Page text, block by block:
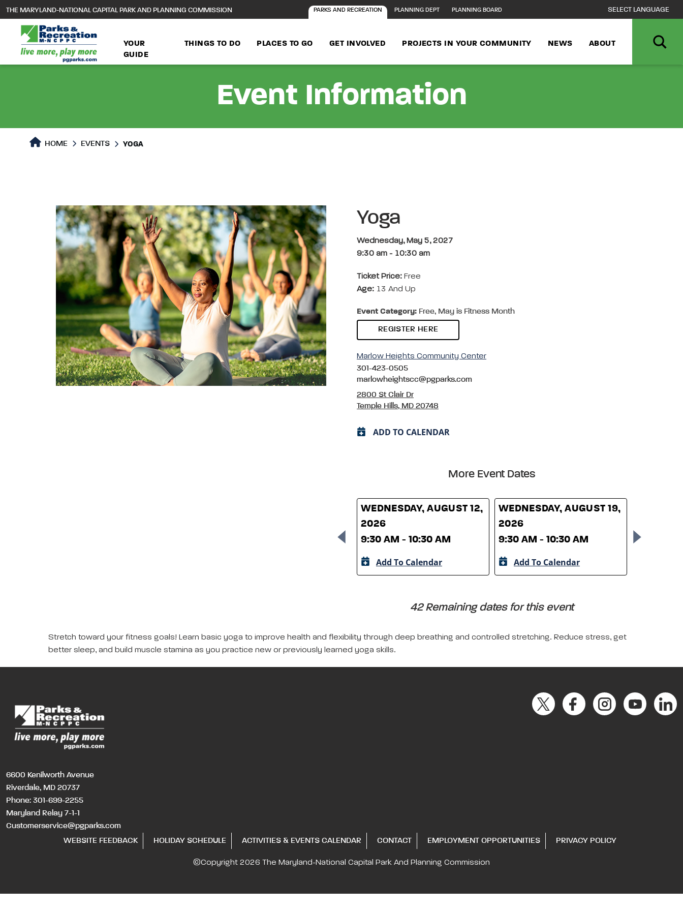
main
content
THE MARYLAND-NATIONAL CAPITAL PARK AND PLANNING COMMISSION PARKS AND RECREATION PLANNING DEPT PLANNING BOARD
YOUR
GUIDE
THINGS TO DO PLACES TO GO GET INVOLVED PROJECTS IN YOUR COMMUNITY NEWS ABOUT
Event Information
HOME EVENTS YOGA
Yoga
Wednesday, May 5, 2027
9:30 am - 10:30 am
Ticket Price: Free
Age: 13 And Up
Event Category: Free, May is Fitness Month
REGISTER HERE
Marlow Heights Community Center
301-423-0505
marlowheightscc@pgparks.com
2800 St Clair Dr
Temple Hills, MD 20748
ADD TO CALENDAR
More Event Dates
WEDNESDAY, AUGUST 12,
2026
9:30 AM - 10:30 AM
Add To Calendar
WEDNESDAY, AUGUST 19,
2026
9:30 AM - 10:30 AM
Add To Calendar
9:30 AM -
42 Remaining dates for this event
Stretch toward your fitness goals! Learn basic yoga to improve health and flexibility through deep breathing and controlled stretching. Reduce stress, get
better sleep, and build muscle stamina as you practice new or previously learned yoga skills.
6600 Kenilworth Avenue
Riverdale, MD 20737
Phone: 301-699-2255
Maryland Relay 7-1-1
Customerservice@pgparks.com
WEBSITE FEEDBACK
HOLIDAY SCHEDULE ACTIVITIES & EVENTS CALENDAR CONTACT EMPLOYMENT OPPORTUNITIES PRIVACY POLICY
©Copyright 2026 The Maryland-National Capital Park And Planning Commission